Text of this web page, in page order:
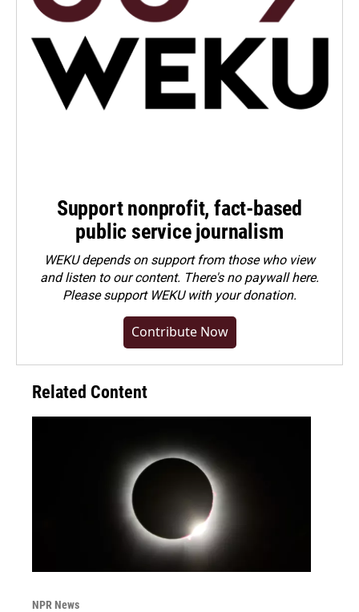
Support nonprofit, fact-based
public service journalism
WEKU depends on support from those who view
and listen to our content. There's no paywall here.
Pleasesupport WEKU with your donation.
Contribute Now
Related Content
NPR News